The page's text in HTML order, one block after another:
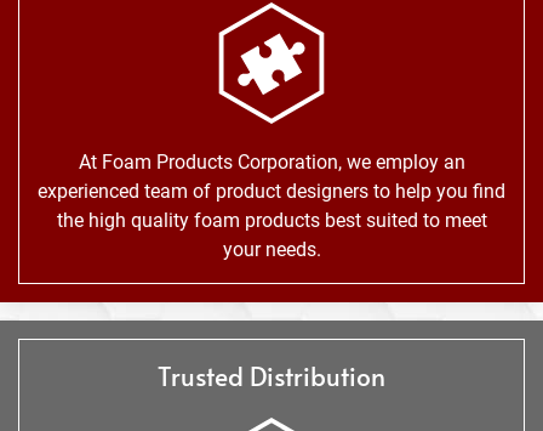
At Foam Products Corporation, we employ an
experienced team of product designers to help you find
the high quality foam products best suited to meet
your needs.
Trusted Distribution